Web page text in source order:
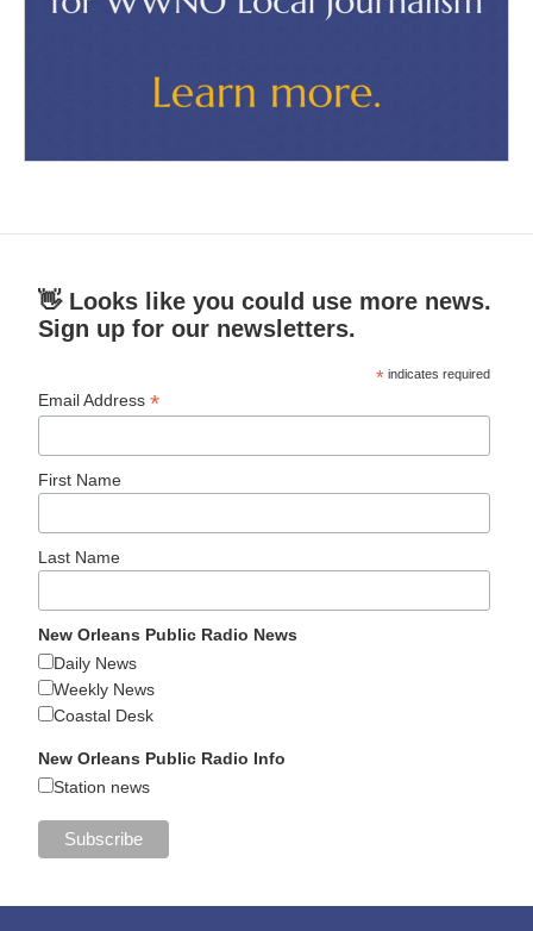
👋 Looks like you could use more news.
Sign up for our newsletters.
* indicates required
Email Address*
First Name
Last Name
New Orleans Public Radio News
Daily News
Weekly News
Coastal Desk
New Orleans Public Radio Info
Station news